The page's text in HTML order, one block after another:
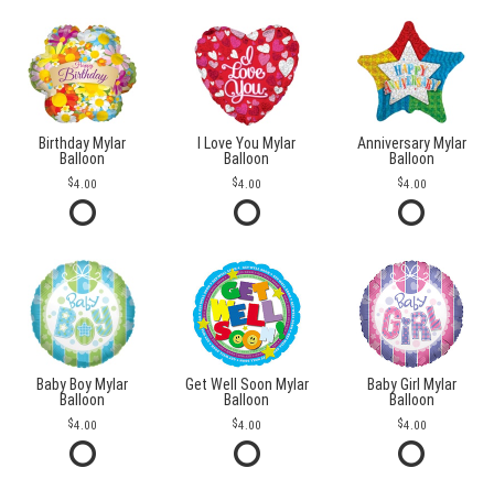
Birthday Mylar
Balloon
4.00
I Love You Mylar
Balloon
4.00
Anniversary Mylar
Balloon
4.00
Baby Boy Mylar
Balloon
4.00
Get Well Soon Mylar
Balloon
4.00
Baby Girl Mylar
Balloon
4.00